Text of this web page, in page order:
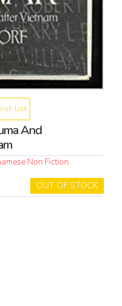
List
And
Non Fiction
OUT OF STOCK